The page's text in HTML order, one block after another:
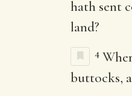
hath sent
land?
4
buttocks,